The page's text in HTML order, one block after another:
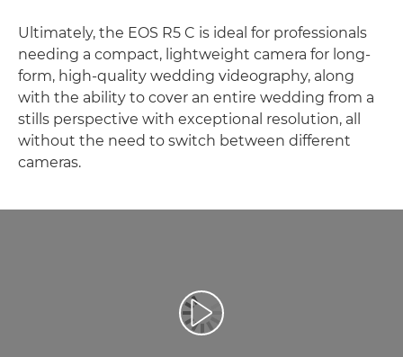
Ultimately, the EOS R5 C is ideal for professionals
needing a compact, lightweight camera for long-
form, high-quality wedding videography, along
with the ability to cover an entire wedding from a
stills perspective with exceptional resolution, all
without the need to switch between different
cameras.
Play Video